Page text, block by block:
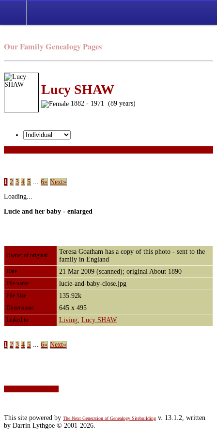
Our Family Genealogy Pages
Lucy SHAW
1882 - 1971 (89 years)
1 2 3 4 5 6» Next»
Loading...
Lucie and her baby - enlarged
Owner of original
Teresa Goatham has a copy of this photo - sent to the
family in England
Date 21 Mar 2009 (scanned); original About 1890
File name lucie-and-baby-close.jpg
File Size 135.92k
Dimensions 645 x 495
Linked to Living; Lucy SHAW
1 2 3 4 5 6» Next»
This site powered by The Next Generation of Genealogy Sitebuilding v. 13.1.2, written
by Darrin Lythgoe © 2001-2026.